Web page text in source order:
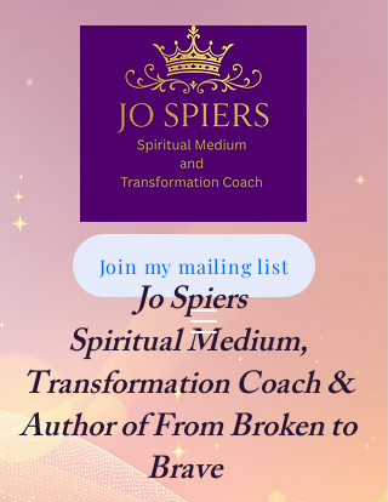
Join my mailing list
Jo Spiers
Spiritual Medium,
Transformation Coach &
Author of From Broken to
Brave